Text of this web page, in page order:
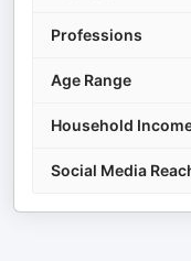
Professions
Age Range
Household
Social Media